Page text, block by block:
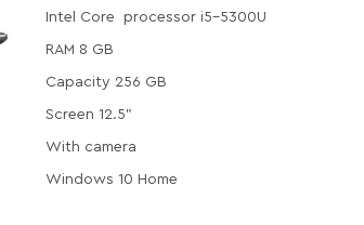
Intel Core processor i5-5300U
RAM 8 GB
Capacity 256 GB
Screen 12.5"
With camera
Windows 10 Home